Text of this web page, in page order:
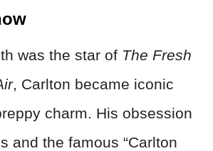
was the star of The Fresh
, Carlton became iconic
charm. His obsession
and the famous “Carlton